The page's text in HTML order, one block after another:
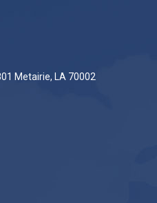
Metairie, LA 70002